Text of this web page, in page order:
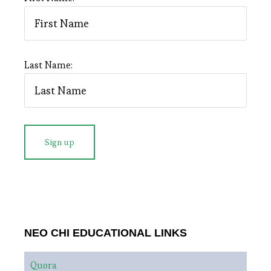
Last Name:
NEO CHI EDUCATIONAL LINKS
Quora